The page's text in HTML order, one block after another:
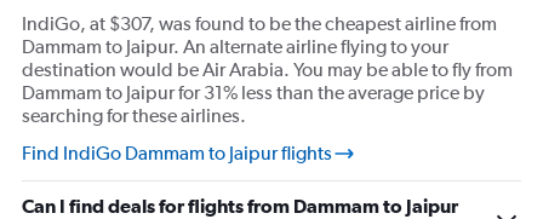
IndiGo, at $307, was found to be the cheapest airline from
Dammam to Jaipur. An alternate airline flying to your
destination would be Air Arabia. You may be able to fly from
Dammam to Jaipur for 31% less than the average price by
searching for these airlines.
Find IndiGo Dammam to Jaipur flights
Can I find deals for flights from Dammam to Jaipur